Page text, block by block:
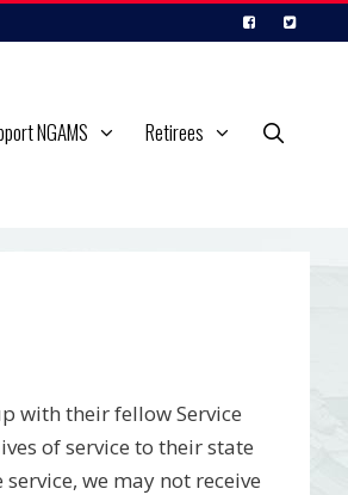
NGAMS Retirees
with their fellow Service
of service to their state
we may not receive